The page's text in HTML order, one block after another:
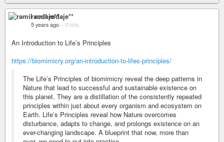
ramil rodaje**
5 years ago – Public
An Introduction to Life’s Principles
https://biomimicry.org/an-introduction-to-lifes-principles/
The Life’s Principles of biomimicry reveal the deep patterns in
Nature that lead to successful and sustainable existence on
this planet. They are a distillation of the consistently repeated
principles within just about every organism and ecosystem on
Earth. Life’s Principles reveal how Nature overcomes
disturbance, adapts to change, and prolongs existence on an
ever-changing landscape. A blueprint that now, more than